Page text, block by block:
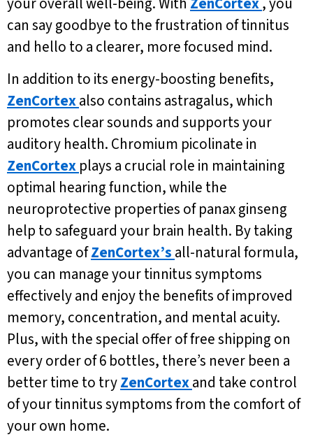
can say goodbye to the frustration of tinnitus
and hello to a clearer, more focused mind.
In addition to its energy-boosting benefits,
ZenCortexalso contains astragalus, which
promotes clear sounds and supports your
auditory health. Chromium picolinate in
ZenCortex plays a crucial role in maintaining
optimal hearing function, while the
neuroprotective properties of panax ginseng
help to safeguard your brain health. By taking
advantage ofZenCortex’s all-natural formula,
you can manage your tinnitus symptoms
effectively and enjoy the benefits of improved
memory, concentration, and mental acuity.
Plus, with the special offer of free shipping on
every order of 6 bottles, there’s never been a
better time to tryZenCortexand take control
of your tinnitus symptoms from the comfort of
your own home.